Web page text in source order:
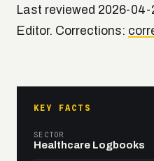
Last reviewed 2026-
Editor. Corrections:
KEY FACTS
SECTOR
Healthcare Logbooks